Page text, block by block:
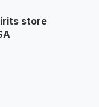
store